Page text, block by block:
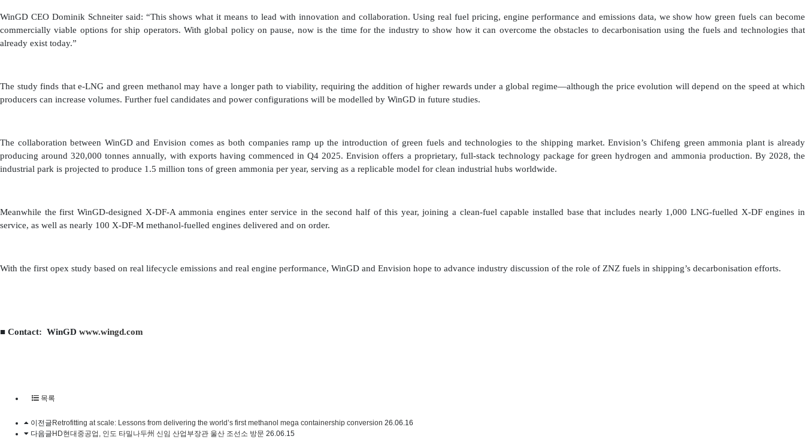
WinGD CEO Dominik Schneiter said: “This shows what it means to lead with innovation and collaboration. Using real fuel pricing, engine performance and emissions data, we show how green fuels can become
commercially viable options for ship operators. With global policy on pause, now is the time for the industry to show how it can overcome the obstacles to decarbonisation using the fuels and technologies that
already exist today.”
The study finds that e-LNG and green methanol may have a longer path to viability, requiring the addition of higher rewards under a global regime—although the price evolution will depend on the speed at which
producers can increase volumes. Further fuel candidates and power configurations will be modelled by WinGD in future studies.
The collaboration between WinGD and Envision comes as both companies ramp up the introduction of green fuels and technologies to the shipping market. Envision’s Chifeng green ammonia plant is already
producing around 320,000 tonnes annually, with exports having commenced in Q4 2025. Envision offers a proprietary, full-stack technology package for green hydrogen and ammonia production. By 2028, the
industrial park is projected to produce 1.5 million tons of green ammonia per year, serving as a replicable model for clean industrial hubs worldwide.
Meanwhile the first WinGD-designed X-DF-A ammonia engines enter service in the second half of this year, joining a clean-fuel capable installed base that includes nearly 1,000 LNG-fuelled X-DF engines in
service, as well as nearly 100 X-DF-M methanol-fuelled engines delivered and on order.
With the first opex study based on real lifecycle emissions and real engine performance, WinGD and Envision hope to advance industry discussion of the role of ZNZ fuels in shipping’s decarbonisation efforts.
■ Contact: WinGD www.wingd.com
목록
이전글 Retrofitting at scale: Lessons from delivering the world’s first methanol mega containership conversion 26.06.16
다음글 HD현대중공업, 인도 타밀나두州 신임 산업부장관 울산 조선소 방문 26.06.15